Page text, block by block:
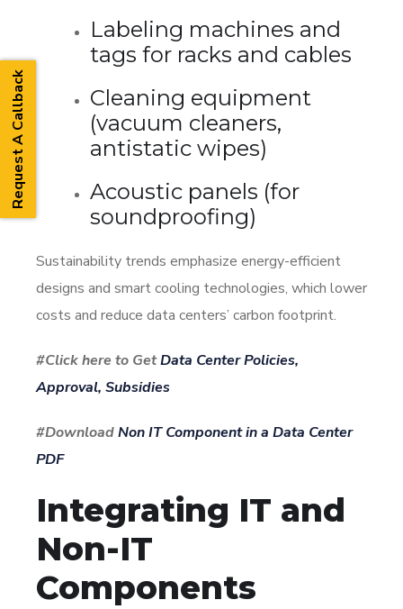
Labeling machines and
tags for racks and cables
Cleaning equipment
(vacuum cleaners,
antistatic wipes)
Acoustic panels (for
soundproofing)
Sustainability trends emphasize energy-efficient
designs and smart cooling technologies, which lower
costs and reduce data centers’ carbon footprint.
#Click here to GetData Center Policies,
Approval, Subsidies
#DownloadNon IT Component in a Data Center
PDF
Integrating IT and
Non-IT
Components
Request A Callback